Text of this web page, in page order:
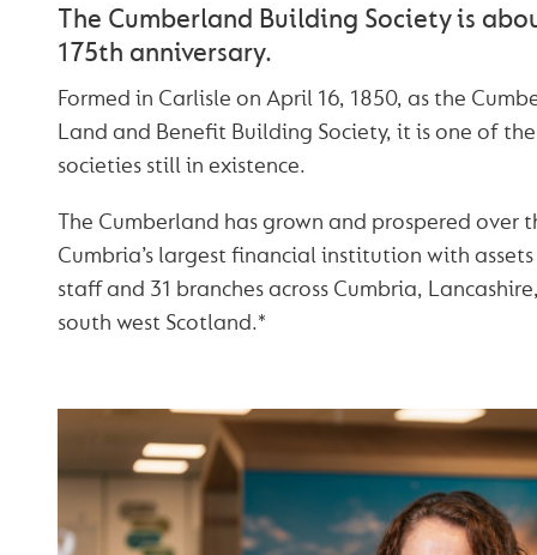
The Cumberland Building Society is
175th anniversary.
Formed in Carlisle on April 16, 1850, as the
Land and Benefit Building Society, it is one of
societies still in existence.
The Cumberland has grown and prospered over
Cumbria’s largest financial institution with
staff and 31 branches across Cumbria,
south west Scotland.*